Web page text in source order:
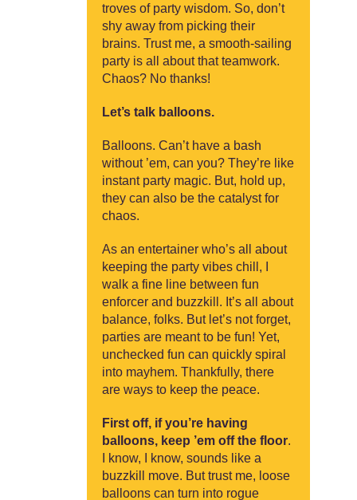
troves of party wisdom. So, don’t
shy away from picking their
brains. Trust me, a smooth-sailing
party is all about that teamwork.
Chaos? No thanks!
Let’s talk balloons.
Balloons. Can’t have a bash
without ’em, can you? They’re like
instant party magic. But, hold up,
they can also be the catalyst for
chaos.
As an entertainer who’s all about
keeping the party vibes chill, I
walk a fine line between fun
enforcer and buzzkill. It’s all about
balance, folks. But let’s not forget,
parties are meant to be fun! Yet,
unchecked fun can quickly spiral
into mayhem. Thankfully, there
are ways to keep the peace.
First off, if you’re having
balloons, keep ’em off the floor.
I know, I know, sounds like a
buzzkill move. But trust me, loose
balloons can turn into rogue